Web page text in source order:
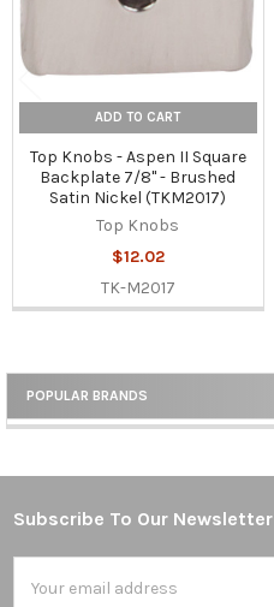
Sidebar
POPULAR BRANDS
ADD TO CART
Top Knobs - Aspen II Square
Backplate 7/8" - Brushed
Satin Nickel (TKM2017)
Top Knobs
$12.02
TK-M2017
Footer
Subscribe To Our Newsletter
Address